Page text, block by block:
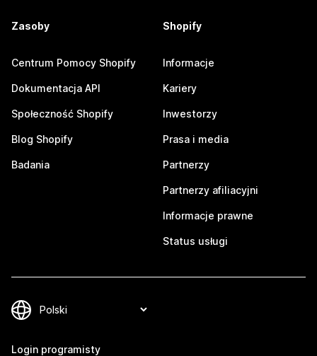
Zasoby
Centrum Pomocy Shopify
Dokumentacja API
Społeczność Shopify
Blog Shopify
Badania
Shopify
Informacje
Kariery
Inwestorzy
Prasa i media
Partnerzy
Partnerzy afiliacyjni
Informacje prawne
Status usługi
Login programisty